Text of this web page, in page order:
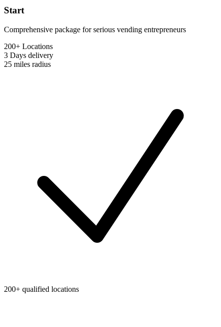
Start
Comprehensive package for serious vending entrepreneurs
200+ Locations
3 Days delivery
25 miles radius
200+ qualified locations